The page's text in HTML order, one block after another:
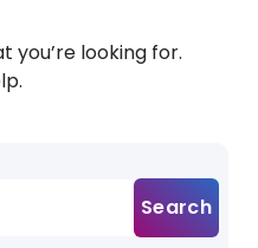
you’re looking for.